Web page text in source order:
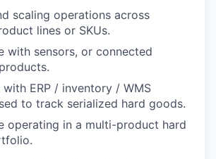
scaling operations across
lines or SKUs.
with sensors, or connected
with ERP / inventory / WMS
to track serialized hard goods.
operating in a multi-product hard